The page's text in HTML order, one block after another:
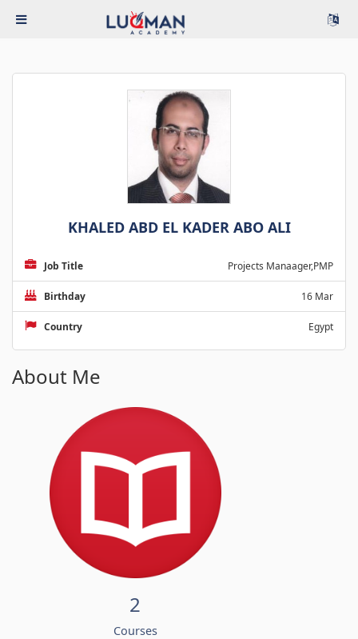
KHALED ABD EL KADER ABO ALI
Job Title Projects Manaager,PMP
Birthday 16 Mar
Country Egypt
About Me
2
Courses